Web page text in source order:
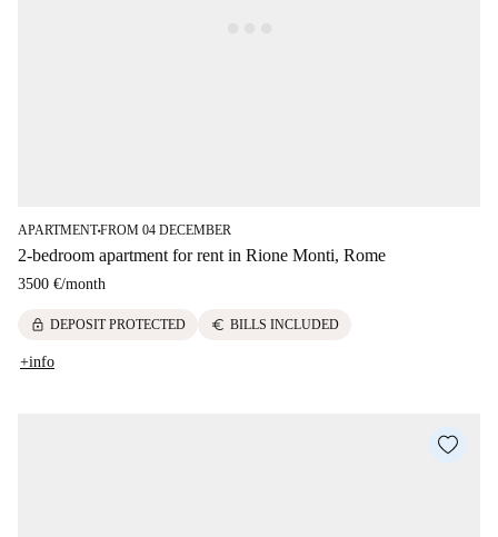
APARTMENT■FROM 04 DECEMBER
2-bedroom apartment for rent in Rione Monti, Rome
3500 €/month
lock DEPOSIT PROTECTED euro BILLS INCLUDED
+info